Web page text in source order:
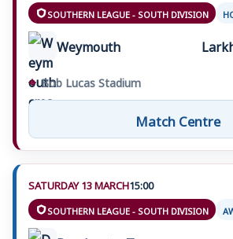
SOUTHERN LEAGUE - SOUTH DIVISION
Weymouth
⌖ Bob Lucas Stadium
Match Centre
SATURDAY 13 MARCH15:00
SOUTHERN LEAGUE - SOUTH DIVISION